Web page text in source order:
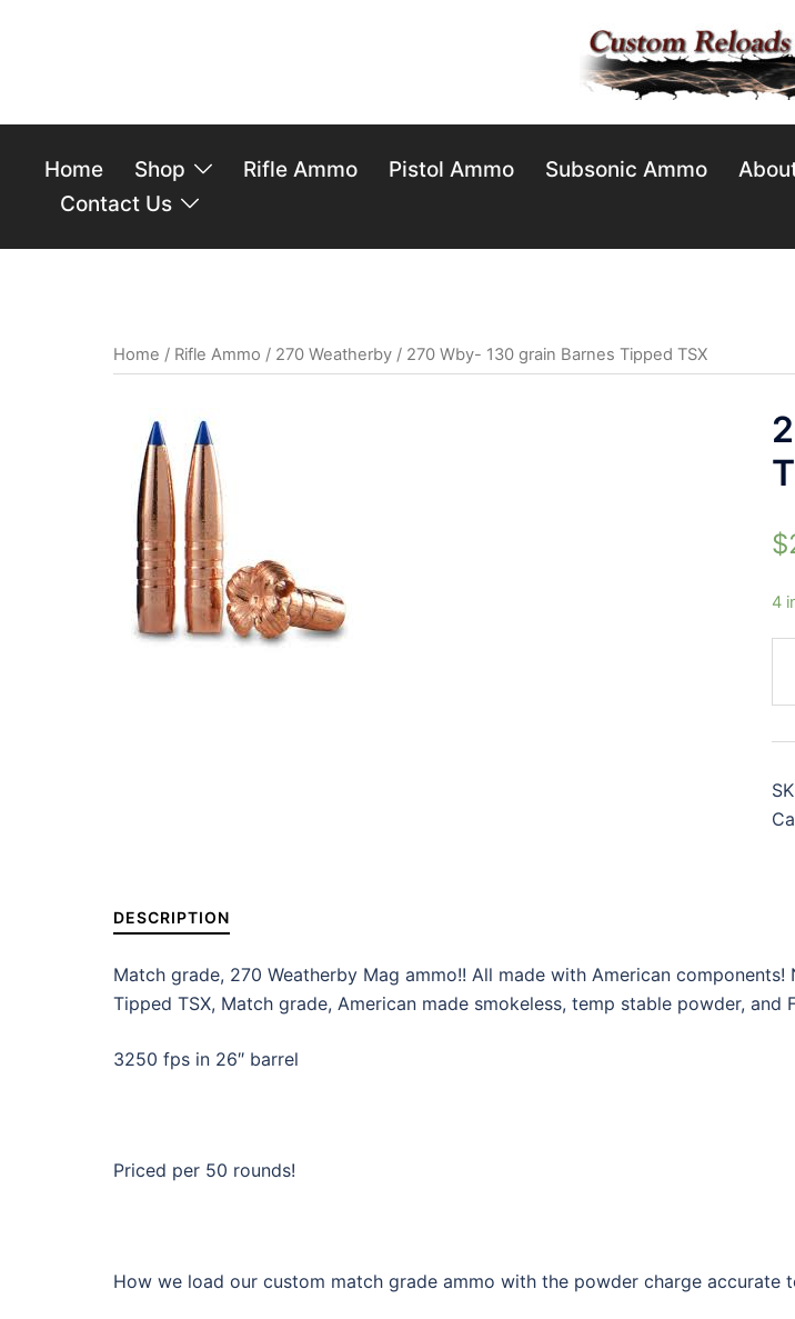
Home Shop Rifle Ammo Pistol Ammo Subsonic Ammo
Contact Us
Home / Rifle Ammo / 270 Weatherby / 270 Wby- 130 grain Barnes Tipped TSX
$
4
DESCRIPTION
Match grade, 270 Weatherby Mag ammo!! All made with American
Tipped TSX, Match grade, American made smokeless, temp stable powder, and
3250 fps in 26″ barrel
Priced per 50 rounds!
How we load our custom match grade ammo with the powder charge accurate